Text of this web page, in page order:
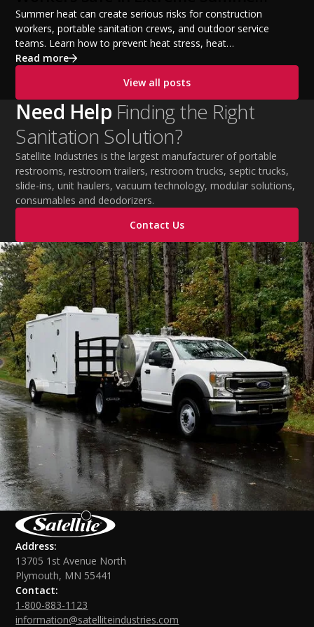
Temperatures
Summer heat can create serious risks for construction
workers, portable sanitation crews, and outdoor service
teams. Learn how to prevent heat stress, heat
exhaustion, and heat stroke with proper hydration,
practices. This guide covers OSHA-aligned heat safety
strategies, essential summer safety equipment, and
practical tips to help employers protect workers,
improve productivity, and maintain safe operations
during extreme temperatures.
Read more
View all posts
Need Help Finding the Right
Sanitation Solution?
Satellite Industries is the largest manufacturer of portable
restrooms, restroom trailers, restroom trucks, septic trucks,
slide-ins, unit haulers, vacuum technology, modular solutions,
consumables and deodorizers.
Contact Us
Address:
13705 1st Avenue North
Plymouth, MN 55441
Contact:
1-800-883-1123
information@satelliteindustries.com